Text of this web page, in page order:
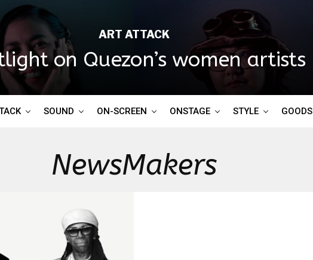
ART ATTACK
on Quezon’s women artists
SOUND ON-SCREEN ONSTAGE STYLE GOODS
NewsMakers